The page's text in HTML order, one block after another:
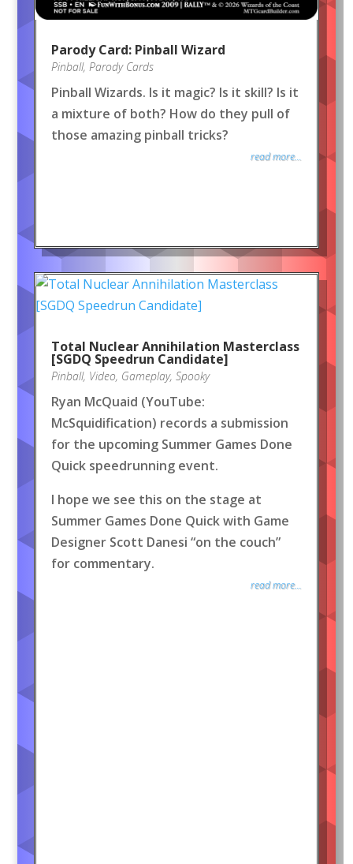
Parody Card: Pinball Wizard
Pinball, Parody Cards
Pinball Wizards. Is it magic? Is it skill? Is it
a mixture of both? How do they pull of
those amazing pinball tricks?
read more...
Total Nuclear Annihilation Masterclass
[SGDQ Speedrun Candidate]
Pinball, Video, Gameplay, Spooky
Ryan McQuaid (YouTube:
McSquidification) records a submission
for the upcoming Summer Games Done
Quick speedrunning event.
I hope we see this on the stage at
Summer Games Done Quick with Game
Designer Scott Danesi “on the couch”
for commentary.
read more...